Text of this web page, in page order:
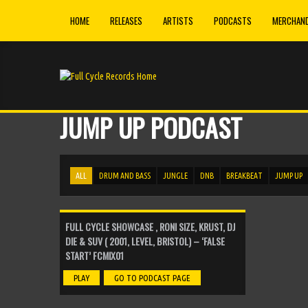
HOME RELEASES ARTISTS PODCASTS
Royal Arch (Original Mix)
Total Recall
Total Recall
Sleep Paralysis (Original Mix)
Total Recall
► Think Twice (Original Mix)
Parasite (Original Mix)
D Product
JUMP UP PODCAST
ALL DRUM AND BASS JUNGLE DNB BREAKBEAT JUMP UP
FULL CYCLE SHOWCASE , RONI SIZE, KRUST, DJ
DIE & SUV ( 2001, LEVEL, BRISTOL) – ‘FALSE
START’ FCMIX01
PLAY GO TO PODCAST PAGE